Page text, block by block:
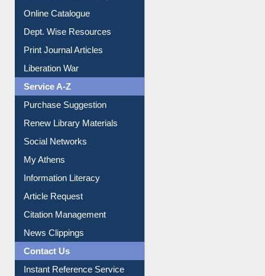
Online Catalogue
Dept. Wise Resources
Print Journal Articles
Liberation War
Service A-Z
Purchase Suggestion
Renew Library Materials
Social Networks
My Athens
Information Literacy
Article Request
Citation Management
News Clippings
Contact Us
Instant Reference Service